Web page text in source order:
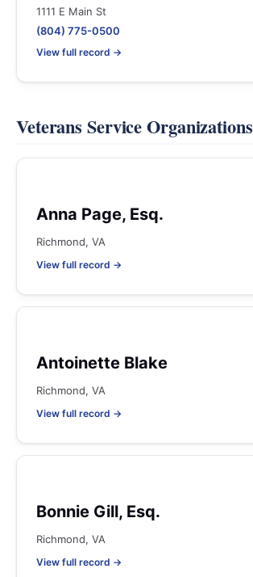
1111 E Main St
(804) 775-0500
View full record →
Veterans Service Organizations
Anna Page, Esq.
Richmond, VA
View full record →
Antoinette Blake
Richmond, VA
View full record →
Bonnie Gill, Esq.
Richmond, VA
View full record →